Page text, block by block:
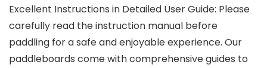
Excellent Instructions in Detailed User Guide: Please
carefully read the instruction manual before
paddling for a safe and enjoyable experience. Our
paddleboards come with comprehensive guides to